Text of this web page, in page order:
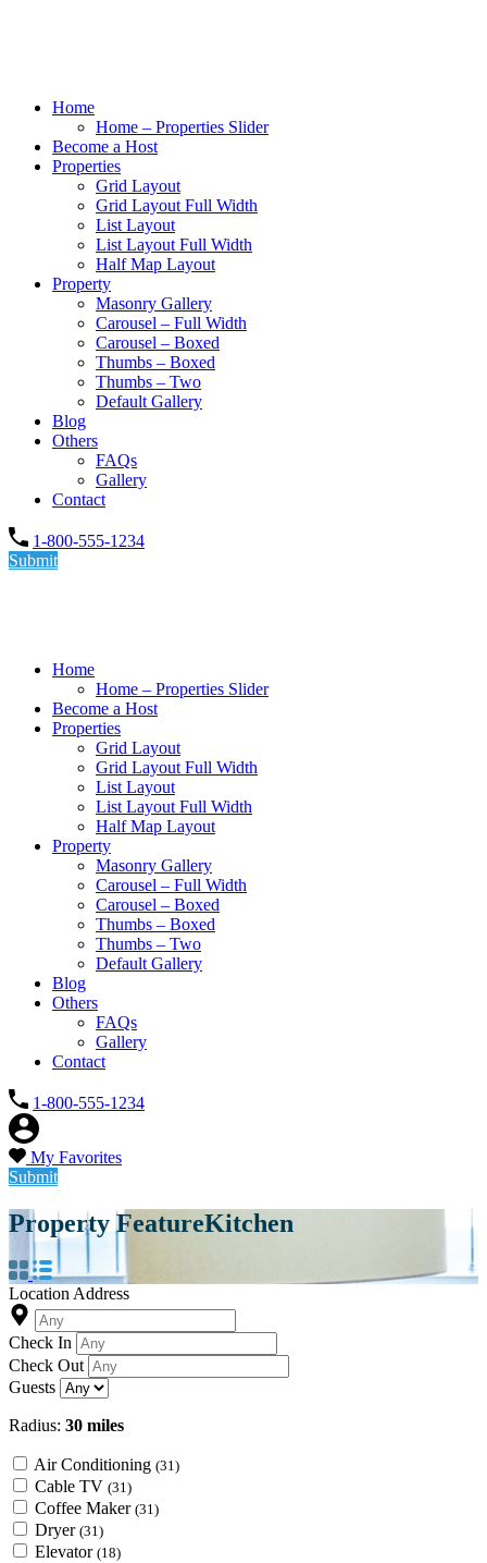
Home
Home – Properties Slider
Become a Host
Properties
Grid Layout
Grid Layout Full Width
List Layout
List Layout Full Width
Half Map Layout
Property
Masonry Gallery
Carousel – Full Width
Carousel – Boxed
Thumbs – Boxed
Thumbs – Two
Default Gallery
Blog
Others
FAQs
Gallery
Contact
1-800-555-1234
Submit
Home
Home – Properties Slider
Become a Host
Properties
Grid Layout
Grid Layout Full Width
List Layout
List Layout Full Width
Half Map Layout
Property
Masonry Gallery
Carousel – Full Width
Carousel – Boxed
Thumbs – Boxed
Thumbs – Two
Default Gallery
Blog
Others
FAQs
Gallery
Contact
1-800-555-1234
My Favorites
Submit
Property FeatureKitchen
Location Address
Check In
Check Out
Guests
Radius: 30 miles
Air Conditioning (31)
Cable TV (31)
Coffee Maker (31)
Dryer (31)
Elevator (18)